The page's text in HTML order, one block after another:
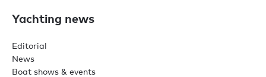
Yachting news
Editorial
News
Boat shows & events